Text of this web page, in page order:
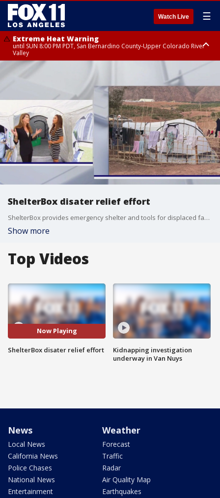
Watch Live ☰
Extreme Heat Warning
until SUN 8:00 PM PDT, San Bernardino County-Upper Colorado River
Valley
Extreme Heat Warning
until SAT 8:00 PM PDT, Apple and Lucerne Valleys, Coachella Valley
ShelterBox disater relief effort
ShelterBox provides emergency shelter and tools for displaced families worldwide.
Show more
Top Videos
Now Playing
ShelterBox disater relief effort
Kidnapping investigation
underway in Van Nuys
News
Local News
California News
Police Chases
National News
Entertainment
Weather
Forecast
Traffic
Radar
Air Quality Map
Earthquakes